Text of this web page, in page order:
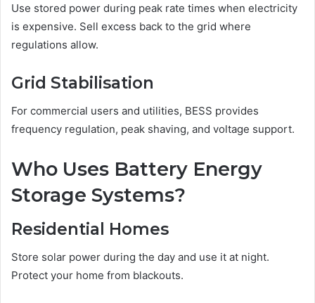
Use stored power during peak rate times when electricity
is expensive. Sell excess back to the grid where
regulations allow.
Grid Stabilisation
For commercial users and utilities, BESS provides
frequency regulation, peak shaving, and voltage support.
Who Uses Battery Energy
Storage Systems?
Residential Homes
Store solar power during the day and use it at night.
Protect your home from blackouts.